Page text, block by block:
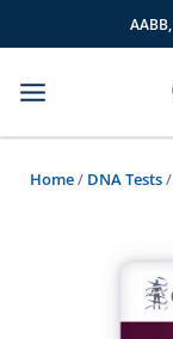
to
Home/ DNA Tests/